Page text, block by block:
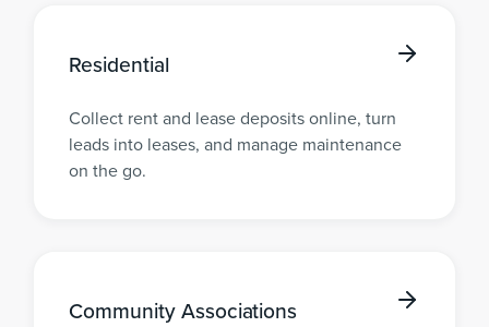
Residential
Collect rent and lease deposits online, turn
leads into leases, and manage maintenance
on the go.
Community Associations